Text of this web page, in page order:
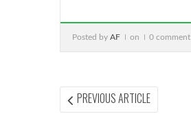
Posted by AF on 0 comment
Post
PREVIOUS ARTICLEPREVIOUS
ARTICLE: